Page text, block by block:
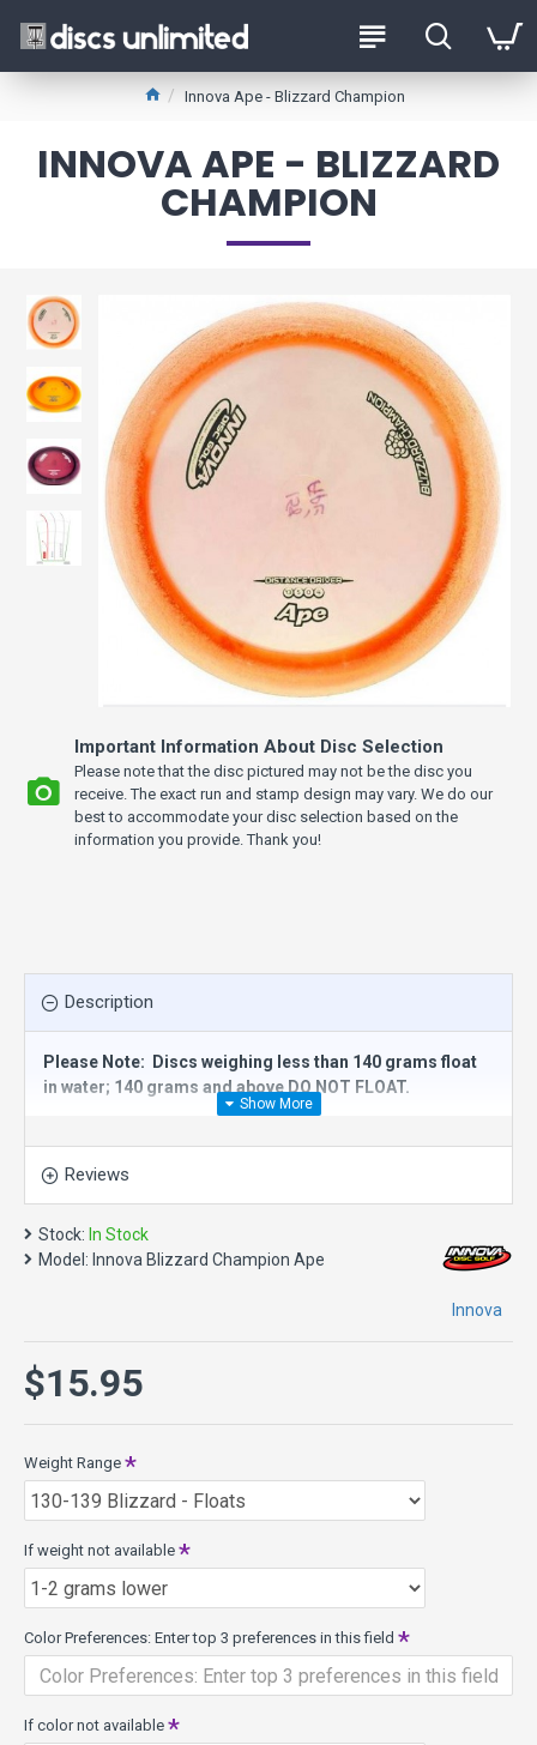
Innova Ape - Blizzard Champion
INNOVA APE - BLIZZARD
CHAMPION
Important Information About Disc Selection
Please note that the disc pictured may not be the disc you
receive. The exact run and stamp design may vary. We do our
best to accommodate your disc selection based on the
information you provide. Thank you!
Description
Please Note: Discs weighing less than 140 grams float
in water; 140 grams and above DO NOT FLOAT.
speed distance driverwith great stability. It's essential for
windy conditions as well as sharp doglegs. The Ape is great
for powerful backhand and sidearm throws as well as a
variety of niche flex shots. Sidearm throwers will learn the
Ape is more than capable of standing up to even the most
intense torque. Expect consistent and accurate flights from
this extremely fast and stable disc golf driver. It has less
It is a great choice for headwind drives, distance hyzers,
Diameter: 21.1 cm
Rim Width: 2.4 cm
About Blizzard Champion plastic - it is Champion plastic
with thousands of micro bubbles incorporated into it
the same flight characteristics and superior durability as
Champion models in heavier weights. They fly farther with
less effort.
Discs weighing less than 140 grams float in water; 140
Reviews
Stock: In Stock
Model: Innova Blizzard Champion Ape
Innova
$15.95
Weight Range
If weight not available
Color Preferences: Enter top 3 preferences in this field
If color not available